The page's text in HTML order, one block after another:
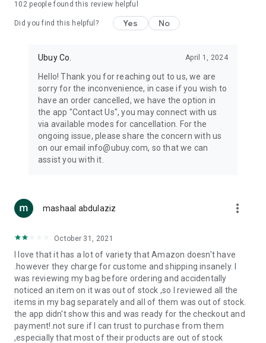
machines, document cameras, etc.
Keep your body fit, fine and ready for an
exercise ropes, fitness trackers, yoga mats, gym, and gloves.
Beauty & Personal Care:Give a glow to your face and take
care of your body with the amazing personal care products
we offer like sunscreens, cleansers, moisturizers, shampoos,
conditioners, etc.
Home & Kitchen: Give your home and kitchen the best look
with products like kitchenware, cutlery, etc.
accessories, etc.
you can order premium quality products.
USA:Our USA store consists of products from premium USA
brands unavailable in your country.
UK: Get luxury products from Luxurious UK brands from our
overseas shopping app with reliable shipping.
102people found this review helpful
Did you find this helpful? Yes No
Ubuy Co. April 1, 2024
Hello! Thank you for reaching out to us, we are
sorry for the inconvenience, in case if you wish to
have an order cancelled, we have the option in
the app "Contact Us", you may connect with us
via available modes for cancellation. For the
ongoing issue, please share the concern with us
on our email info@ubuy.com, so that we can
assist you with it.
mashaal abdulaziz more_vert
October 31, 2021
I love that it has a lot of variety that Amazon doesn't have
.however they charge for custome and shipping insanely. I
was reviewing my bag before ordering and accidentally
noticed an item on it was out of stock ,so I reviewed all the
items in my bag separately and all of them was out of stock.
the app didn't show this and was ready for the checkout and
payment!.not sure if I can trust to purchase from them
,especially that most of their products are out of stock